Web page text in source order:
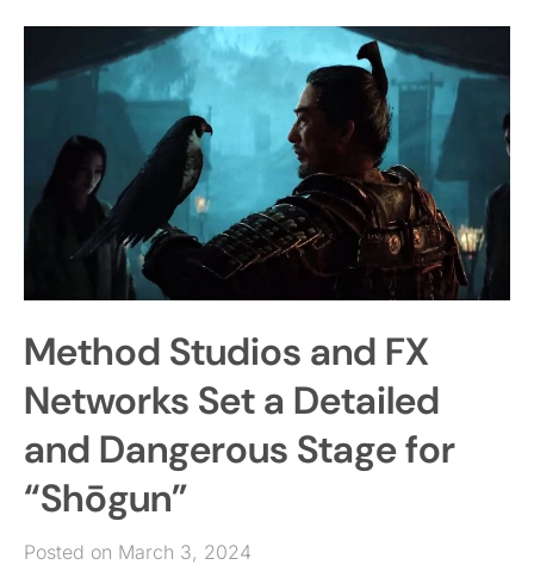
Method Studios and FX
Networks Set a Detailed
and Dangerous Stage for
“Shōgun”
Posted on March 3, 2024